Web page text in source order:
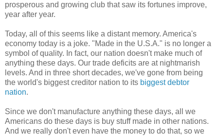
prosperous and growing club that saw its fortunes improve,
year after year.
Today, all of this seems like a distant memory. America's
economy today is a joke. "Made in the U.S.A." is no longer a
symbol of quality. In fact, our nation doesn't make much of
anything these days. Our trade deficits are at nightmarish
levels. And in three short decades, we've gone from being
the world's biggest creditor nation to its biggest debtor
nation.
Since we don't manufacture anything these days, all we
Americans do these days is buy stuff made in other nations.
And we really don't even have the money to do that, so we